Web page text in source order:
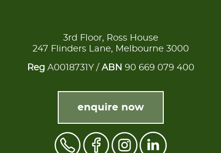
3rd Floor, Ross House
247 Flinders Lane, Melbourne 3000
RegA0018731Y / ABN 90 669 079 400
enquire now